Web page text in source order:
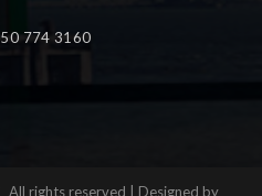
774 3160
All rights reserved | Designed by